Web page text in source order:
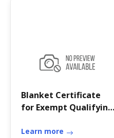
Blanket Certificate
for Exempt Qualifying
Lodging
Learn more